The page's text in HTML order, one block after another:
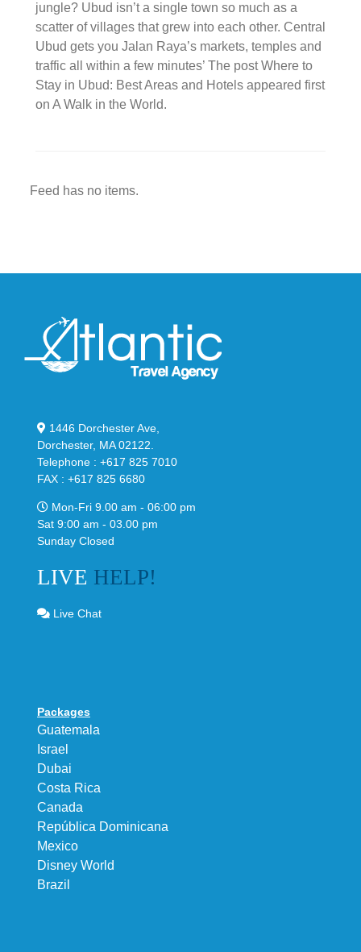
jungle? Ubud isn’t a single town so much as a
scatter of villages that grew into each other. Central
Ubud gets you Jalan Raya’s markets, temples and
traffic all within a few minutes’ The post Where to
Stay in Ubud: Best Areas and Hotels appeared first
on A Walk in the World.
Feed has no items.
1446 Dorchester Ave,
Dorchester, MA 02122.
Telephone : +617 825 7010
FAX : +617 825 6680
Mon-Fri 9.00 am - 06:00 pm
Sat 9:00 am - 03.00 pm
Sunday Closed
LIVE HELP!
Live Chat
Packages
Guatemala
Israel
Dubai
Costa Rica
Canada
República Dominicana
Mexico
Disney World
Brazil